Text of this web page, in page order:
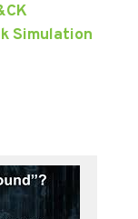
Simulation